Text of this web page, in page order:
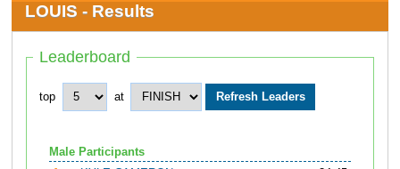
LOUIS - Results
Leaderboard
top at
Male Participants